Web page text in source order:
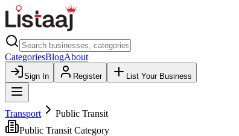
CategoriesBlogAbout
Sign In Register List Your Business
Transport
Public Transit
Public Transit Category